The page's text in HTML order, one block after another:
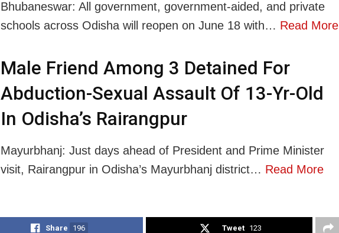
Bhubaneswar: All government, government-aided, and private
schools across Odisha will reopen on June 18 with… Read More
Male Friend Among 3 Detained For
Abduction-Sexual Assault Of 13-Yr-Old
In Odisha’s Rairangpur
Mayurbhanj: Just days ahead of President and Prime Minister
visit, Rairangpur in Odisha’s Mayurbhanj district… Read More
Share 196 Tweet 123